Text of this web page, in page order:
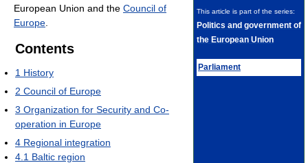
This article is part of the series:
Politics and government of
the European Union
Parliament
European Union and the Council of
Europe
Contents
1 History
2 Council of Europe
3 Organization for Security and Co-
operation in Europe
4 Regional integration
4.1 Baltic region